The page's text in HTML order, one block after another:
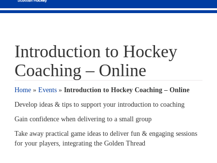
Introduction to Hockey
Coaching – Online
Home » Events » Introduction to Hockey Coaching – Online
Develop ideas & tips to support your introduction to coaching
Gain confidence when delivering to a small group
Take away practical game ideas to deliver fun & engaging sessions
for your players, integrating the Golden Thread